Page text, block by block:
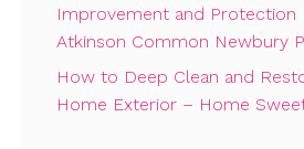
Improvement and Protection
Atkinson Common Newbury
How to Deep Clean and
Home Exterior – Home